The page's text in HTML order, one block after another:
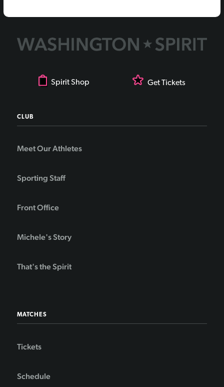
Spirit Shop Get Tickets
CLUB
Meet Our Athletes
Sporting Staff
Front Office
Michele's Story
That's the Spirit
MATCHES
Tickets
Schedule